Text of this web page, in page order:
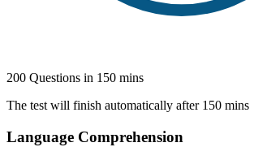
200 Questions in 150 mins
The test will finish automatically after 150 mins
Language Comprehension